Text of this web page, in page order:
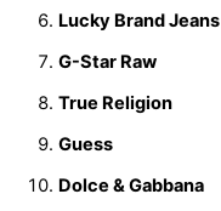
Lucky Brand Jeans
G-Star Raw
True Religion
Guess
Dolce & Gabbana